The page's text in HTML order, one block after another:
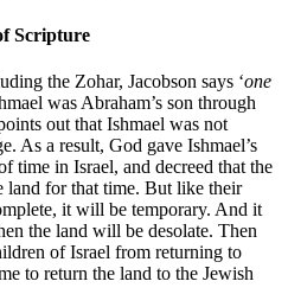
Scripture
the Zohar, Jacobson says ‘one
was Abraham’s son through
out that Ishmael was not
As a result, God gave Ishmael’s
time in Israel, and decreed that the
for that time. But like their
it will be temporary. And it
the land will be desolate. Then
of Israel from returning to
to return the land to the Jewish